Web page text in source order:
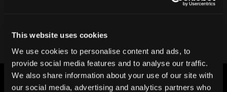
This website uses cookies
We use cookies to personalise content and ads, to
provide social media features and to analyse our traffic.
We also share information about your use of our site with
our social media, advertising and analytics partners who